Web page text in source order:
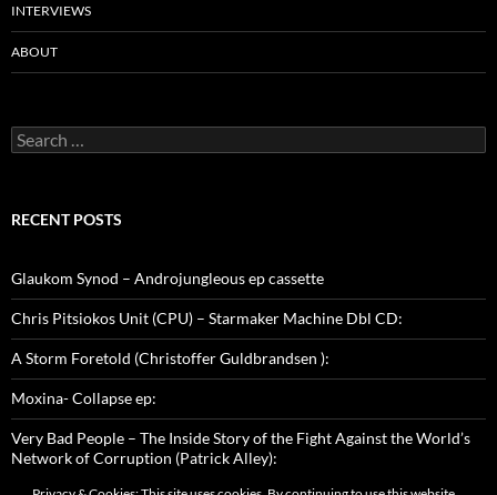
INTERVIEWS
ABOUT
Search
for:
RECENT POSTS
Glaukom Synod – Androjungleous ep cassette
Chris Pitsiokos Unit (CPU) – Starmaker Machine Dbl CD:
A Storm Foretold (Christoffer Guldbrandsen ):
Moxina- Collapse ep:
Very Bad People – The Inside Story of the Fight Against the World’s
Network of Corruption (Patrick Alley):